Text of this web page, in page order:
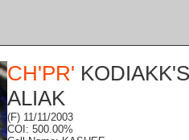
CH'PR'
ALIAK
(F) 11/11/2003
COI: 500.00%